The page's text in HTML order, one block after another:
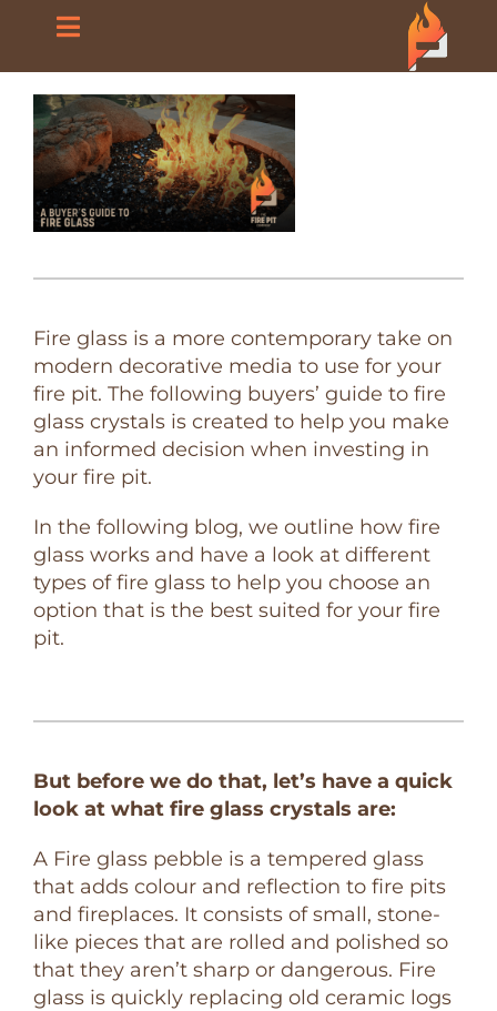
content
Toggle
Navigation
About Us
Products
FAQ
Contact Us
Fire glass is a more contemporary take on
modern decorative media to use for your
fire pit. The following buyers’ guide to fire
glass crystals is created to help you make
an informed decision when investing in
your fire pit.
In the following blog, we outline how fire
glass works and have a look at different
types of fire glass to help you choose an
option that is the best suited for your fire
pit.
But before we do that, let’s have a quick
look at what fire glass crystals are:
A Fire glass pebble is a tempered glass
that adds colour and reflection to fire pits
and fireplaces. It consists of small, stone-
like pieces that are rolled and polished so
that they aren’t sharp or dangerous. Fire
glass is quickly replacing old ceramic logs